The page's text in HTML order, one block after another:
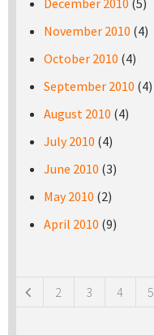
December 2010 (5)
November 2010 (4)
October 2010 (4)
September 2010 (4)
August 2010 (4)
July 2010 (4)
June 2010 (3)
May 2010 (2)
April 2010 (9)
2 3 4 5